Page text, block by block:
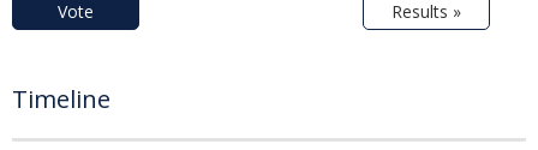
Vote Results »
Timeline